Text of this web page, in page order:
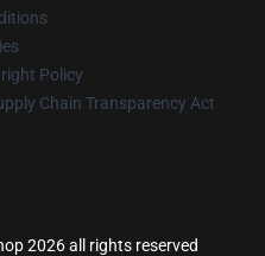
Policy
Chain Transparency Act
2026 all rights reserved